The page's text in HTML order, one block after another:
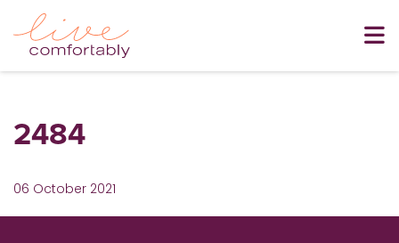
2484
06 October 2021